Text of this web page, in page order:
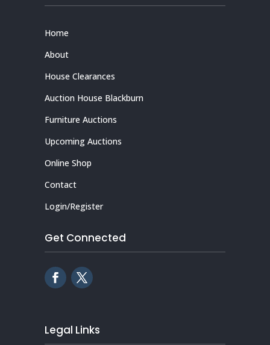
Home
About
House Clearances
Auction House Blackburn
Furniture Auctions
Upcoming Auctions
Online Shop
Contact
Login/Register
Get Connected
Legal Links